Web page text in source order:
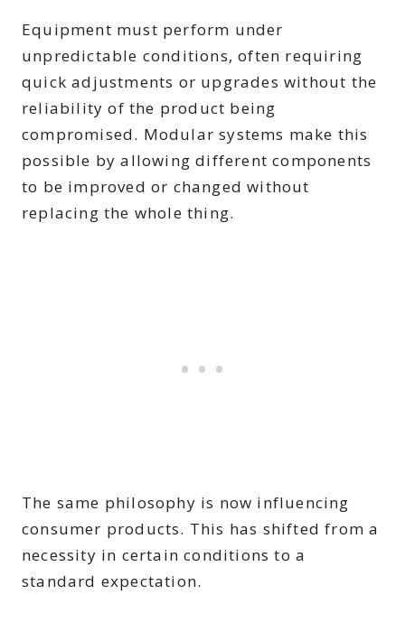
Equipment must perform under
unpredictable conditions, often requiring
quick adjustments or upgrades without the
reliability of the product being
compromised. Modular systems make this
possible by allowing different components
to be improved or changed without
replacing the whole thing.
The same philosophy is now influencing
consumer products. This has shifted from a
necessity in certain conditions to a
standard expectation.